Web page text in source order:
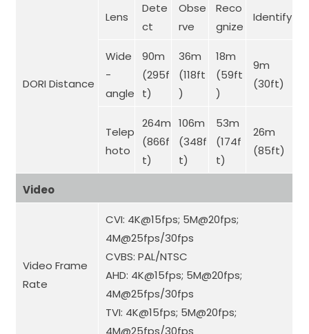
DORI Distance
Lens
Dete
ct
Obse
rve
Reco
gnize
Identify
Wide
-
angle
90m
(295f
t)
36m
(118ft
)
18m
(59ft
)
9m
(30ft)
Telep
hoto
264m
(866f
t)
106m
(348f
t)
53m
(174f
t)
26m
(85ft)
Video
Video Frame
Rate
CVI: 4K@15fps; 5M@20fps;
4M@25fps/30fps
CVBS: PAL/NTSC
AHD: 4K@15fps; 5M@20fps;
4M@25fps/30fps
TVI: 4K@15fps; 5M@20fps;
4M@25fps/30fps